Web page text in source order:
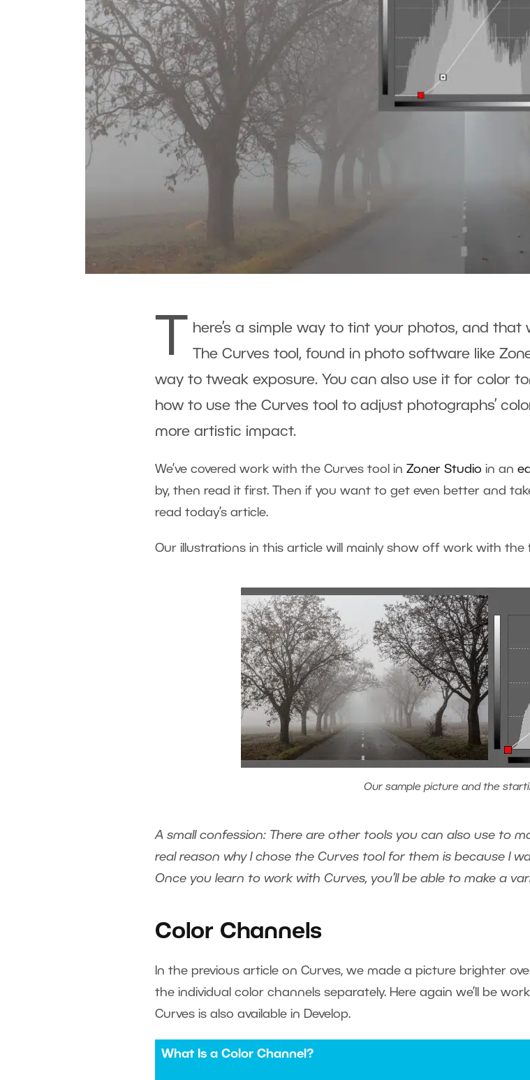
here’s a simple way to tint your photos, and
The Curves tool, found in photo software like
way to tweak exposure. You can also use it for color
how to use the Curves tool to adjust photographs’
more artistic impact.
We’ve covered work with the Curves tool in Zoner Studio in an
by, then read it first. Then if you want to get even better and
read today’s article.
Our illustrations in this article will mainly show off work with the
Our sample picture and the
A small confession: There are other tools you can also use to
real reason why I chose the Curves tool for them is because I
Once you learn to work with Curves, you’ll be able to make a
Color Channels
In the previous article on Curves, we made a picture brighter
the individual color channels separately. Here again we’ll be
Curves is also available in Develop.
What Is a Color Channel?